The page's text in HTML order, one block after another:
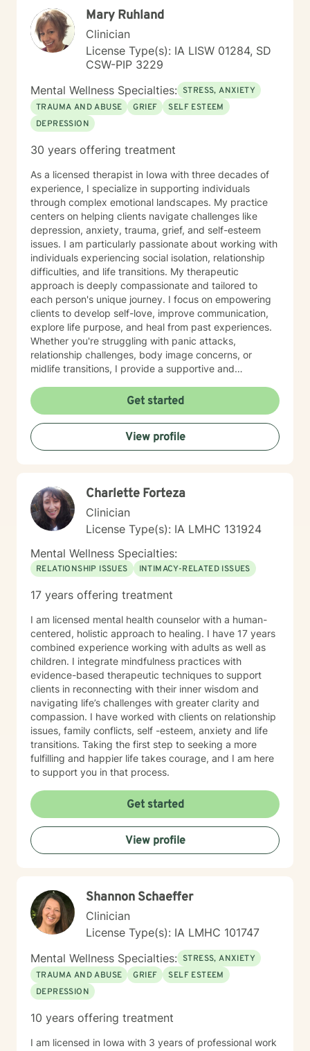
Mary Ruhland
Clinician
License Type(s): IA LISW 01284, SD
CSW-PIP 3229
Mental Wellness Specialties: STRESS, ANXIETY
TRAUMA AND ABUSE
GRIEF
SELF ESTEEM
DEPRESSION
30 years offering treatment
As a licensed therapist in Iowa with three decades of
experience, I specialize in supporting individuals
through complex emotional landscapes. My practice
centers on helping clients navigate challenges like
depression, anxiety, trauma, grief, and self-esteem
issues. I am particularly passionate about working with
individuals experiencing social isolation, relationship
difficulties, and life transitions. My therapeutic
approach is deeply compassionate and tailored to
each person's unique journey. I focus on empowering
clients to develop self-love, improve communication,
explore life purpose, and heal from past experiences.
Whether you're struggling with panic attacks,
relationship challenges, body image concerns, or
midlife transitions, I provide a supportive and
collaborative space where clients can explore their
emotions, develop resilience, and rediscover their inner
strength. My goal is to walk alongside you as you work
towards healing, personal growth, and meaningful life
changes.
Get started
View profile
Charlette Forteza
Clinician
License Type(s): IA LMHC 131924
Mental Wellness Specialties:
RELATIONSHIP ISSUES INTIMACY-RELATED ISSUES
17 years offering treatment
I am licensed mental health counselor with a human-
centered, holistic approach to healing. I have 17 years
combined experience working with adults as well as
children. I integrate mindfulness practices with
evidence-based therapeutic techniques to support
clients in reconnecting with their inner wisdom and
navigating life’s challenges with greater clarity and
compassion. I have worked with clients on relationship
issues, family conflicts, self -esteem, anxiety and life
transitions. Taking the first step to seeking a more
fulfilling and happier life takes courage, and I am here
to support you in that process.
Get started
View profile
Shannon Schaeffer
Clinician
License Type(s): IA LMHC 101747
Mental Wellness Specialties: STRESS, ANXIETY
TRAUMA AND ABUSE
GRIEF
SELF ESTEEM
DEPRESSION
10 years offering treatment
I am licensed in Iowa with 3 years of professional work